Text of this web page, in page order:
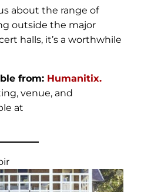
about the range of
outside the major
halls, it’s a worthwhile
from: Humanitix.
venue, and
at